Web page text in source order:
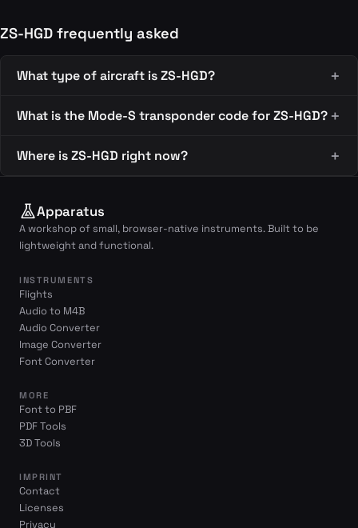
ZS-HGD frequently asked
What type of aircraft is ZS-HGD?
What is the Mode-S transponder code for ZS-HGD?
Where is ZS-HGD right now?
Apparatus
A workshop of small, browser-native instruments. Built to be
lightweight and functional.
INSTRUMENTS
Flights
Audio to M4B
Audio Converter
Image Converter
Font Converter
MORE
Font to PBF
PDF Tools
3D Tools
IMPRINT
Contact
Licenses
Privacy